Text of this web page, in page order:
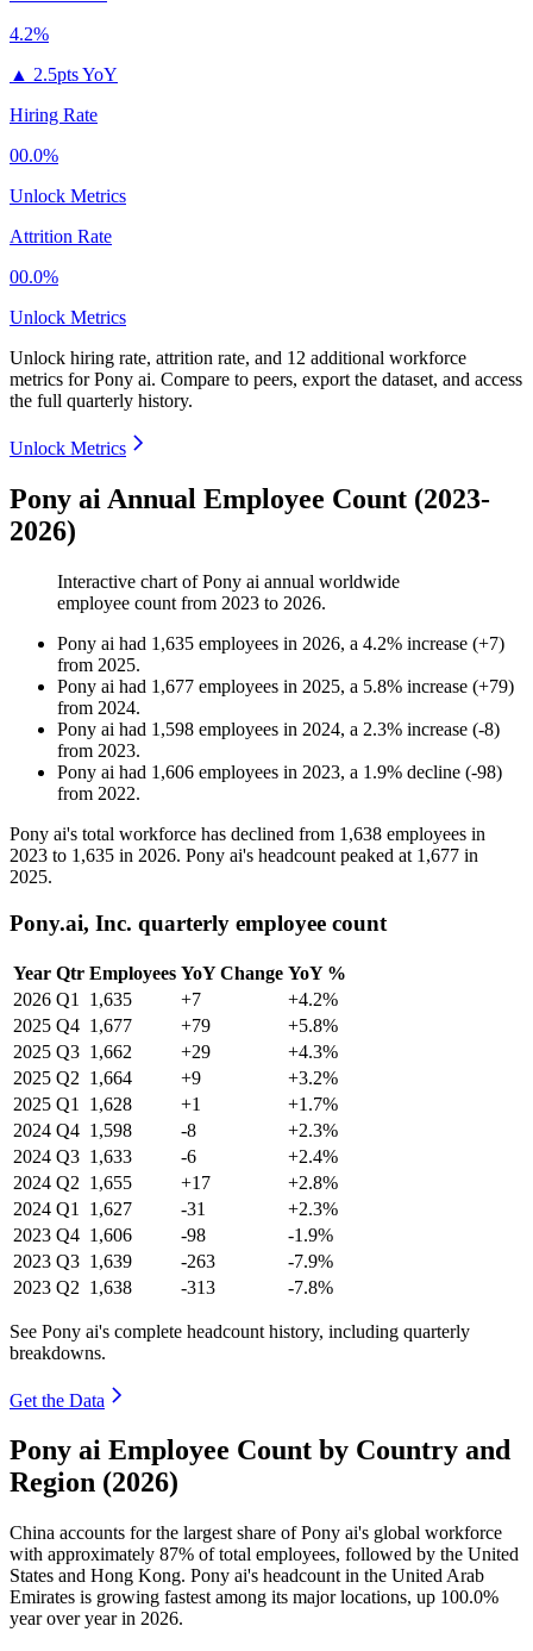
4.2%
▲ 2.5pts YoY
Hiring Rate
00.0%
Unlock Metrics
Attrition Rate
00.0%
Unlock Metrics
Unlock hiring rate, attrition rate, and 12 additional workforce
metrics forPony ai. Compare to peers, export the dataset, and access
the full quarterly history.
Unlock Metrics
Pony ai Annual Employee Count (2023-
2026)
Interactive chart ofPony ai annual worldwide
employee count from 2023 to 2026.
Pony ai had 1,635 employees in 2026, a 4.2% increase (+7)
from 2025.
Pony ai had 1,677 employees in 2025, a 5.8% increase (+79)
from 2024.
Pony ai had 1,598 employees in 2024, a 2.3% increase (-8)
from 2023.
Pony ai had 1,606 employees in 2023, a 1.9% decline (-98)
from 2022.
Pony ai's total workforce has declined from 1,638 employees in
2023 to 1,635 in 2026. Pony ai's headcount peaked at 1,677 in
2025.
Pony.ai, Inc. quarterly employee count
Year Qtr Employees YoY Change YoY %
2026 Q1 1,635 +7
+4.2%
2025 Q4 1,677 +79
+5.8%
2025 Q3 1,662 +29
+4.3%
2025 Q2 1,664 +9
+3.2%
2025 Q1 1,628 +1
+1.7%
2024 Q4 1,598 -8
+2.3%
2024 Q3 1,633 -6
+2.4%
2024 Q2 1,655 +17
+2.8%
2024 Q1 1,627 -31
+2.3%
2023 Q4 1,606 -98
-1.9%
2023 Q3 1,639 -263
-7.9%
2023 Q2 1,638 -313 -7.8%
See Pony ai's complete headcount history, including quarterly
breakdowns.
Get the Data
Pony ai Employee Count by Country and
Region (2026)
China accounts for the largest share of Pony ai's global workforce
with approximately 87% of total employees, followed by the United
States and Hong Kong. Pony ai's headcount in the United Arab
Emirates is growing fastest among its major locations, up 100.0%
year over year in 2026.